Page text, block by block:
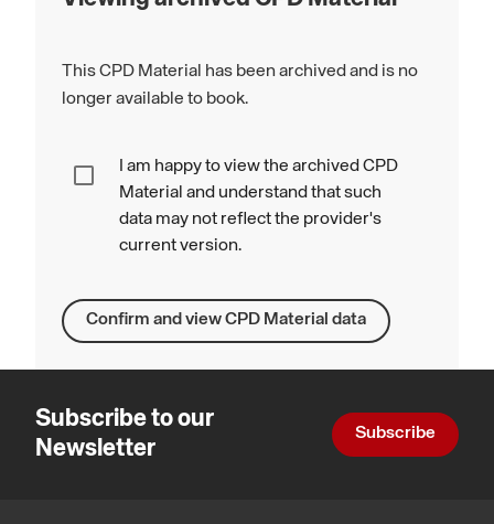
This CPD Material has been archived and is no
longer available to book.
I am happy to view the archived CPD
Material and understand that such
data may not reflect the provider's
current version.
Confirm and view CPD Material data
Subscribe to our
Newsletter
Subscribe